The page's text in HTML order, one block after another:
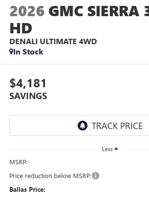
2026 GMC SIERRA
HD
DENALI ULTIMATE 4WD
In Stock
$4,181
SAVINGS
Less
MSRP:
Price reduction below MSRP:
Ballas Price: